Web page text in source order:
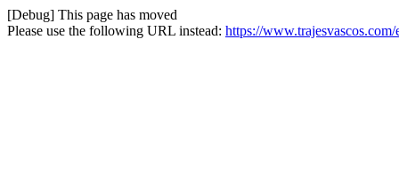
[Debug] This page has moved
Please use the following URL instead: https://www.trajesvascos.com/